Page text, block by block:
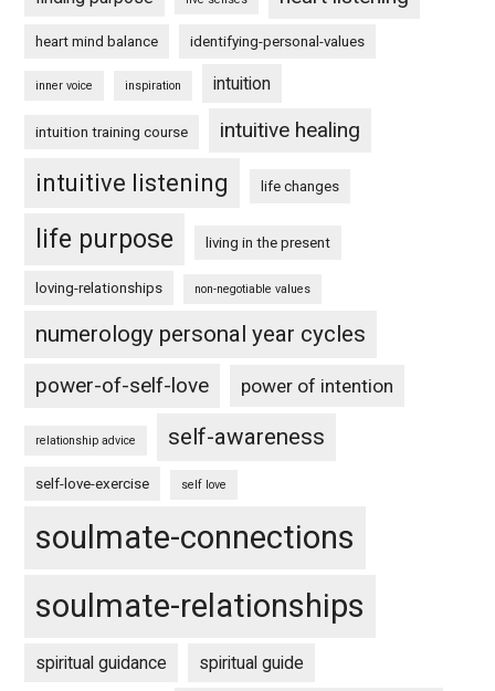
heart mind balance identifying-personal-values
inner voice inspiration intuition
intuition training course intuitive healing
intuitive listening life changes
life purpose living in the present
loving-relationships non-negotiable values
numerology personal year cycles
power-of-self-love power of intention
relationship advice self-awareness
self-love-exercise self love
soulmate-connections
soulmate-relationships
spiritual guidance spiritual guide